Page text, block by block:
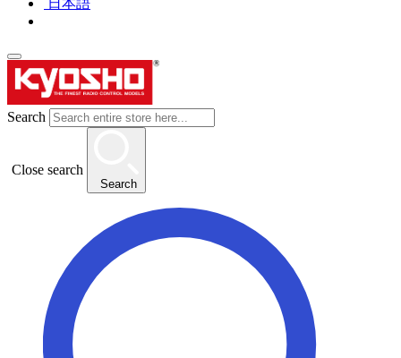
Search
Close search
Search